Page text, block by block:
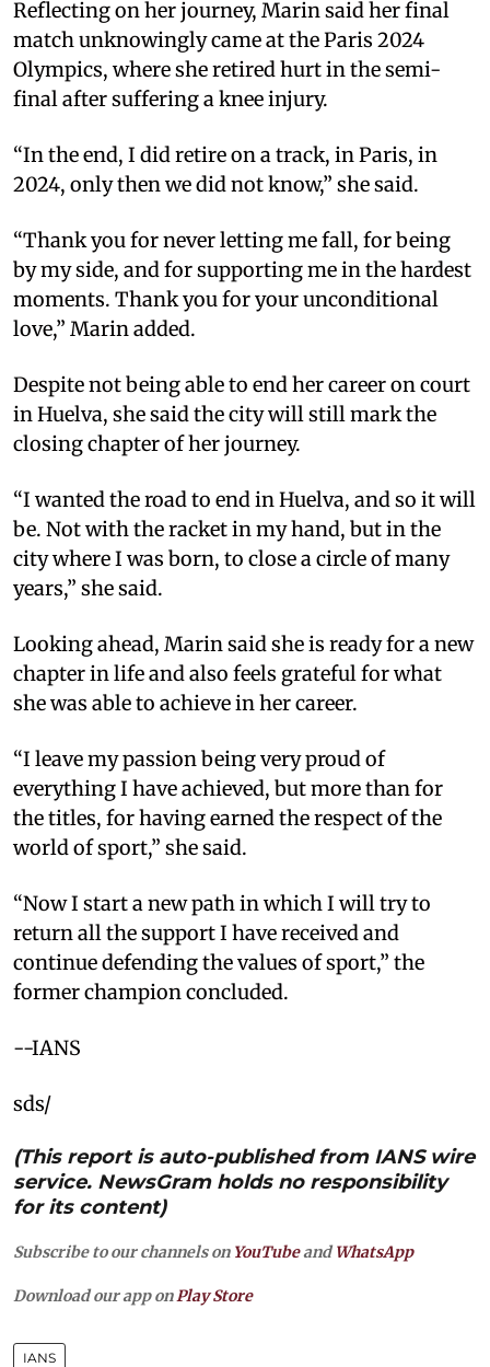
Reflecting on her journey, Marin said her final
match unknowingly came at the Paris 2024
Olympics, where she retired hurt in the semi-
final after suffering a knee injury.
“In the end, I did retire on a track, in Paris, in
2024, only then we did not know,” she said.
“Thank you for never letting me fall, for being
by my side, and for supporting me in the hardest
moments. Thank you for your unconditional
love,” Marin added.
Despite not being able to end her career on court
in Huelva, she said the city will still mark the
closing chapter of her journey.
“I wanted the road to end in Huelva, and so it will
be. Not with the racket in my hand, but in the
city where I was born, to close a circle of many
years,” she said.
Looking ahead, Marin said she is ready for a new
chapter in life and also feels grateful for what
she was able to achieve in her career.
“I leave my passion being very proud of
everything I have achieved, but more than for
the titles, for having earned the respect of the
world of sport,” she said.
“Now I start a new path in which I will try to
return all the support I have received and
continue defending the values of sport,” the
former champion concluded.
--IANS
sds/
(This report is auto-published from IANS wire
service. NewsGram holds no responsibility
for its content)
Subscribe to our channels on YouTubeandWhatsApp
Download our app on Play Store
IANS